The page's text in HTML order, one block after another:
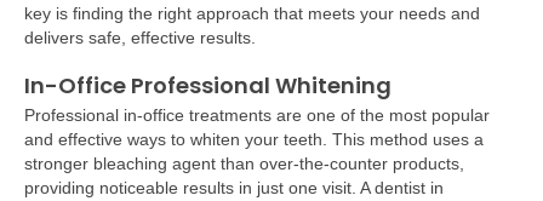
key is finding the right approach that meets your needs and
delivers safe, effective results.
In-Office Professional Whitening
Professional in-office treatments are one of the most popular
and effective ways to whiten your teeth. This method uses a
stronger bleaching agent than over-the-counter products,
providing noticeable results in just one visit. A dentist in